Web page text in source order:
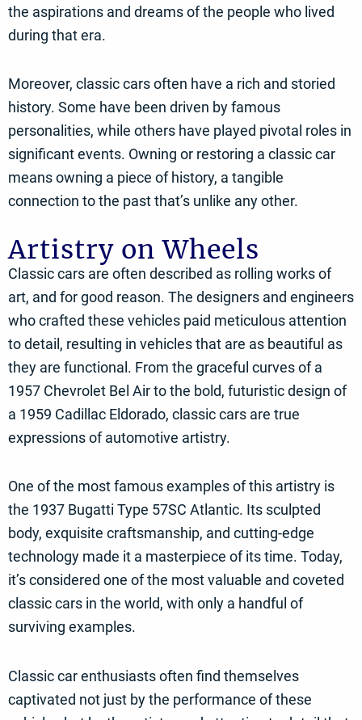
the aspirations and dreams of the people who lived
during that era.
Moreover, classic cars often have a rich and storied
history. Some have been driven by famous
personalities, while others have played pivotal roles in
significant events. Owning or restoring a classic car
means owning a piece of history, a tangible
connection to the past that’s unlike any other.
Artistry on Wheels
Classic cars are often described as rolling works of
art, and for good reason. The designers and engineers
who crafted these vehicles paid meticulous attention
to detail, resulting in vehicles that are as beautiful as
they are functional. From the graceful curves of a
1957 Chevrolet Bel Air to the bold, futuristic design of
a 1959 Cadillac Eldorado, classic cars are true
expressions of automotive artistry.
One of the most famous examples of this artistry is
the 1937 Bugatti Type 57SC Atlantic. Its sculpted
body, exquisite craftsmanship, and cutting-edge
technology made it a masterpiece of its time. Today,
it’s considered one of the most valuable and coveted
classic cars in the world, with only a handful of
surviving examples.
Classic car enthusiasts often find themselves
captivated not just by the performance of these